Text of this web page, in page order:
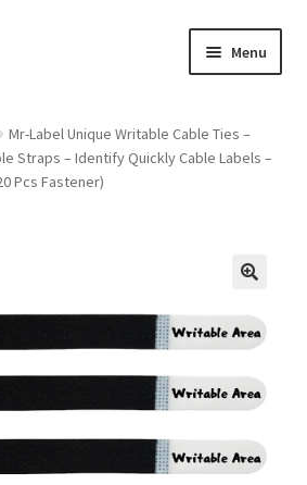
Menu
Mr-Label Unique Writable Cable Ties –
Straps – Identify Quickly Cable Labels –
Pcs Fastener)